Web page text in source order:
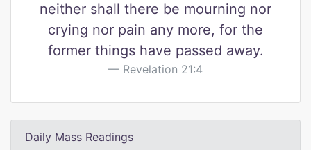
neither shall there be mourning nor
crying nor pain any more, for the
former things have passed away.
Revelation 21:4
Daily Mass Readings